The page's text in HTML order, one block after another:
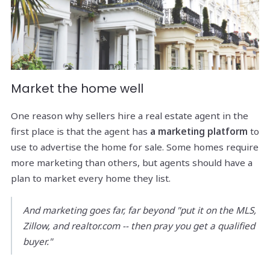
Market the home well
One reason why sellers hire a real estate agent in the
first place is that the agent has a marketing platform to
use to advertise the home for sale. Some homes require
more marketing than others, but agents should have a
plan to market every home they list.
And marketing goes far, far beyond "put it on the MLS,
Zillow, and realtor.com -- then pray you get a qualified
buyer."